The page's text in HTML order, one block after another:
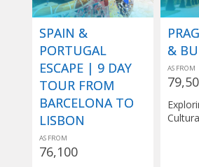
SPAIN &
PORTUGAL
ESCAPE | 9 DAY
TOUR FROM
BARCELONA TO
LISBON
AS FROM
76,100
&
AS FROM